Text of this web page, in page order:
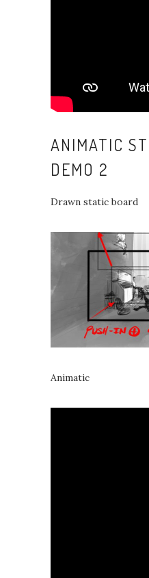
ANIMATIC
DEMO 2
Drawn static board
Animatic